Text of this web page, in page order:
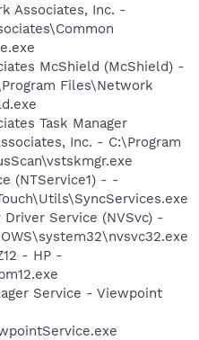
Associates, Inc. -
McShield (McShield) -
Files\Network
Task Manager
Inc. - C:\Program
(NTService1) - -
Driver Service (NVSvc) -
- HP -
Service - Viewpoint